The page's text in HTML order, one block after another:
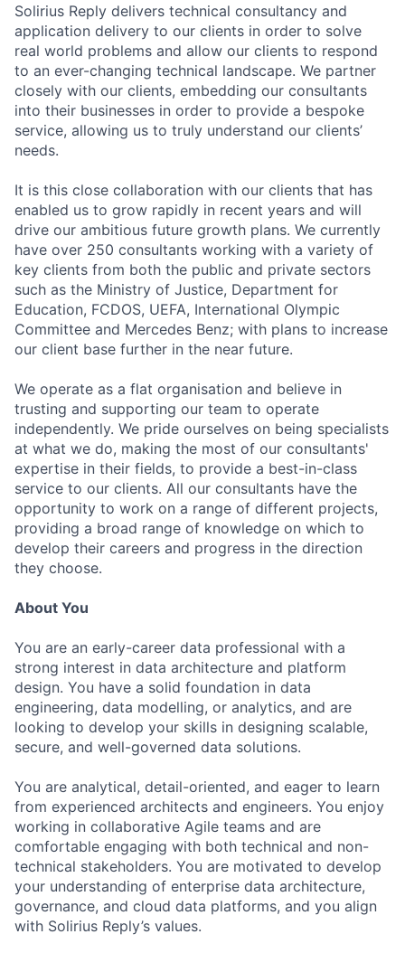
Solirius Reply delivers technical consultancy and
application delivery to our clients in order to solve
real world problems and allow our clients to respond
to an ever-changing technical landscape. We partner
closely with our clients, embedding our consultants
into their businesses in order to provide a bespoke
service, allowing us to truly understand our clients’
needs.
It is this close collaboration with our clients that has
enabled us to grow rapidly in recent years and will
drive our ambitious future growth plans. We currently
have over 250 consultants working with a variety of
key clients from both the public and private sectors
such as the Ministry of Justice, Department for
Education, FCDOS, UEFA, International Olympic
Committee and Mercedes Benz; with plans to increase
our client base further in the near future.
We operate as a flat organisation and believe in
trusting and supporting our team to operate
independently. We pride ourselves on being specialists
at what we do, making the most of our consultants'
expertise in their fields, to provide a best-in-class
service to our clients. All our consultants have the
opportunity to work on a range of different projects,
providing a broad range of knowledge on which to
develop their careers and progress in the direction
they choose.
About You
You are an early-career data professional with a
strong interest in data architecture and platform
design. You have a solid foundation in data
engineering, data modelling, or analytics, and are
looking to develop your skills in designing scalable,
secure, and well-governed data solutions.
You are analytical, detail-oriented, and eager to learn
from experienced architects and engineers. You enjoy
working in collaborative Agile teams and are
comfortable engaging with both technical and non-
technical stakeholders. You are motivated to develop
your understanding of enterprise data architecture,
governance, and cloud data platforms, and you align
with Solirius Reply’s values.